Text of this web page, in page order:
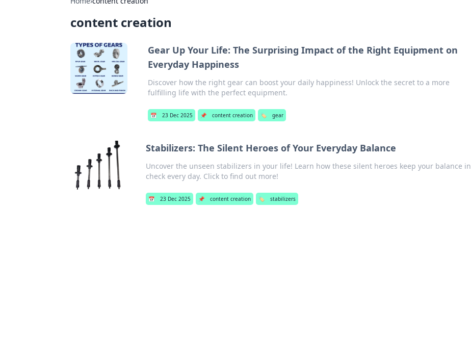
content creation
Gear Up Your Life: The Surprising Impact of the Right Equipment on
Everyday Happiness
Discover how the right gear can boost your daily happiness! Unlock the secret to a more
fulfilling life with the perfect equipment.
📅 23 Dec 2025 📌 content creation 🏷️ gear
Stabilizers: The Silent Heroes of Your Everyday Balance
Uncover the unseen stabilizers in your life! Learn how these silent heroes keep your balance in
check every day. Click to find out more!
📅 23 Dec 2025 📌 content creation 🏷️ stabilizers